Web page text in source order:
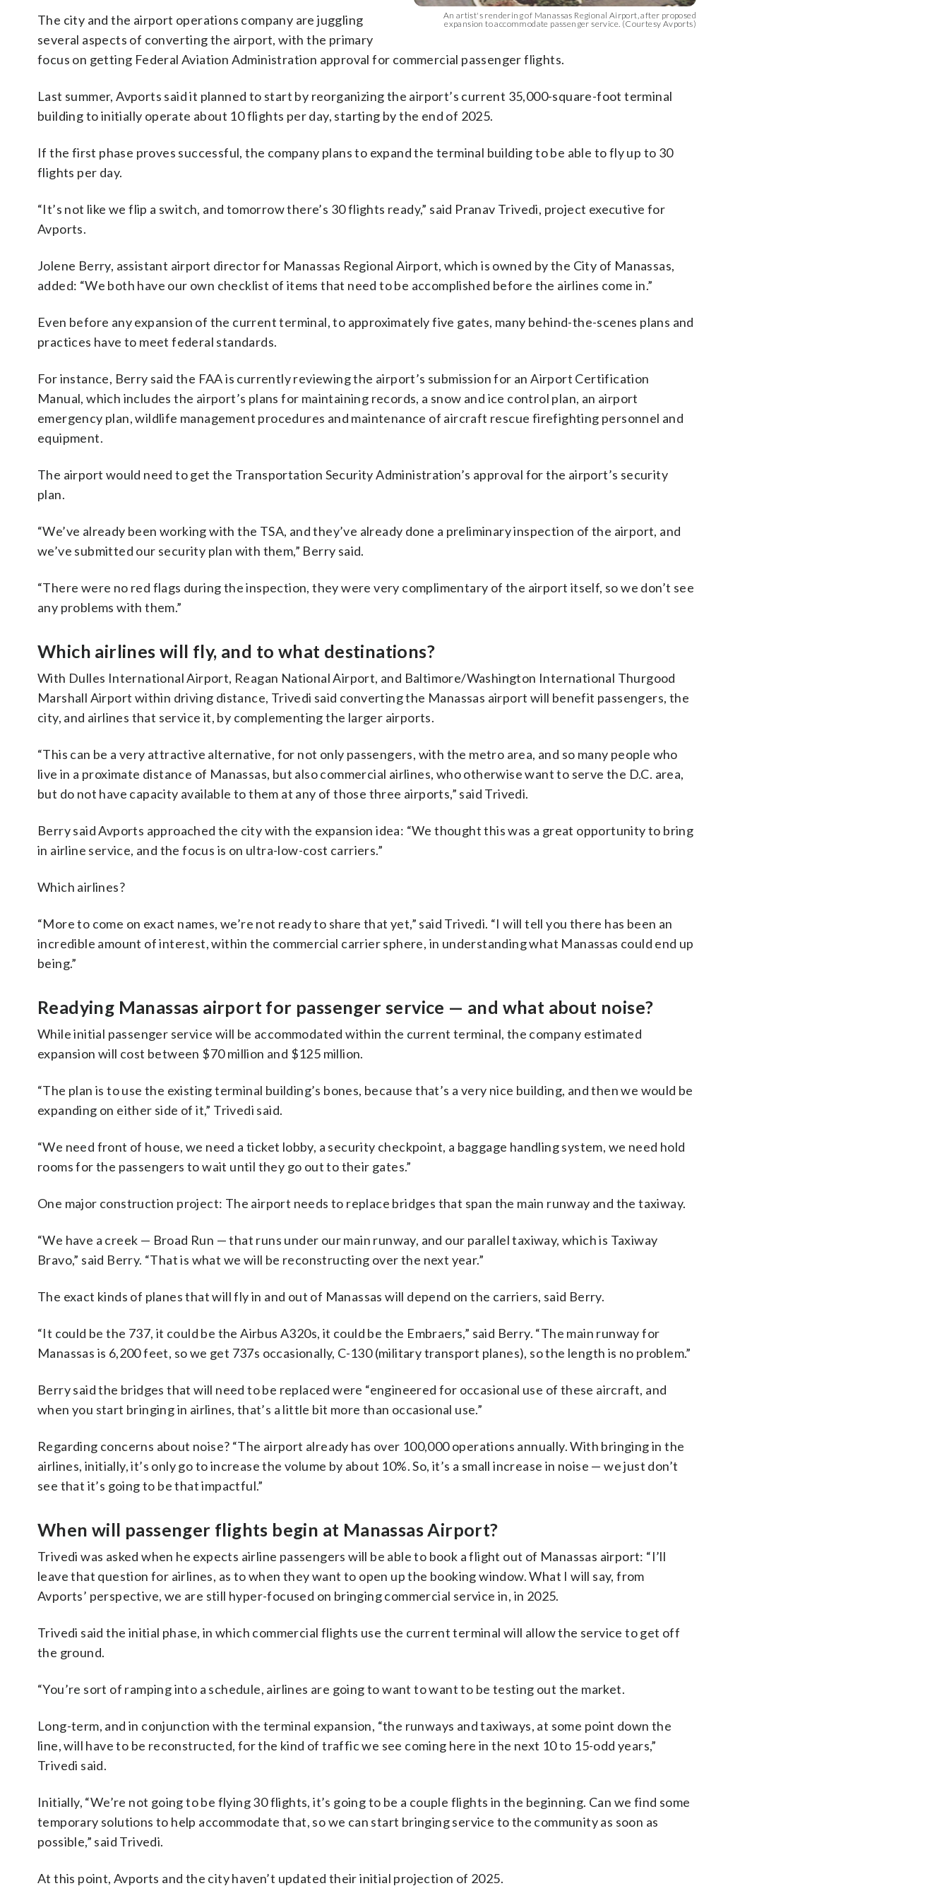
An artist's rendering of Manassas Regional Airport, after proposed
expansion to accommodate passenger service. (Courtesy Avports)
The city and the airport operations company are juggling
several aspects of converting the airport, with the primary
focus on getting Federal Aviation Administration approval for commercial passenger flights.
Last summer, Avports said it planned to start by reorganizing the airport’s current 35,000-square-foot terminal
building to initially operate about 10 flights per day, starting by the end of 2025.
If the first phase proves successful, the company plans to expand the terminal building to be able to fly up to 30
flights per day.
“It’s not like we flip a switch, and tomorrow there’s 30 flights ready,” said Pranav Trivedi, project executive for
Avports.
Jolene Berry, assistant airport director for Manassas Regional Airport, which is owned by the City of Manassas,
added: “We both have our own checklist of items that need to be accomplished before the airlines come in.”
Even before any expansion of the current terminal, to approximately five gates, many behind-the-scenes plans and
practices have to meet federal standards.
For instance, Berry said the FAA is currently reviewing the airport’s submission for an Airport Certification
Manual, which includes the airport’s plans for maintaining records, a snow and ice control plan, an airport
emergency plan, wildlife management procedures and maintenance of aircraft rescue firefighting personnel and
equipment.
The airport would need to get the Transportation Security Administration’s approval for the airport’s security
plan.
“We’ve already been working with the TSA, and they’ve already done a preliminary inspection of the airport, and
we’ve submitted our security plan with them,” Berry said.
“There were no red flags during the inspection, they were very complimentary of the airport itself, so we don’t see
any problems with them.”
Which airlines will fly, and to what destinations?
With Dulles International Airport, Reagan National Airport, and Baltimore/Washington International Thurgood
Marshall Airport within driving distance, Trivedi said converting the Manassas airport will benefit passengers, the
city, and airlines that service it, by complementing the larger airports.
“This can be a very attractive alternative, for not only passengers, with the metro area, and so many people who
live in a proximate distance of Manassas, but also commercial airlines, who otherwise want to serve the D.C. area,
but do not have capacity available to them at any of those three airports,” said Trivedi.
Berry said Avports approached the city with the expansion idea: “We thought this was a great opportunity to bring
in airline service, and the focus is on ultra-low-cost carriers.”
Which airlines?
“More to come on exact names, we’re not ready to share that yet,” said Trivedi. “I will tell you there has been an
incredible amount of interest, within the commercial carrier sphere, in understanding what Manassas could end up
being.”
Readying Manassas airport for passenger service — and what about noise?
While initial passenger service will be accommodated within the current terminal, the company estimated
expansion will cost between $70 million and $125 million.
“The plan is to use the existing terminal building’s bones, because that’s a very nice building, and then we would be
expanding on either side of it,” Trivedi said.
“We need front of house, we need a ticket lobby, a security checkpoint, a baggage handling system, we need hold
rooms for the passengers to wait until they go out to their gates.”
One major construction project: The airport needs to replace bridges that span the main runway and the taxiway.
“We have a creek — Broad Run — that runs under our main runway, and our parallel taxiway, which is Taxiway
Bravo,” said Berry. “That is what we will be reconstructing over the next year.”
The exact kinds of planes that will fly in and out of Manassas will depend on the carriers, said Berry.
“It could be the 737, it could be the Airbus A320s, it could be the Embraers,” said Berry. “The main runway for
Manassas is 6,200 feet, so we get 737s occasionally, C-130 (military transport planes), so the length is no problem.”
Berry said the bridges that will need to be replaced were “engineered for occasional use of these aircraft, and
when you start bringing in airlines, that’s a little bit more than occasional use.”
Regarding concerns about noise? “The airport already has over 100,000 operations annually. With bringing in the
airlines, initially, it’s only go to increase the volume by about 10%. So, it’s a small increase in noise — we just don’t
see that it’s going to be that impactful.”
When will passenger flights begin at Manassas Airport?
Trivedi was asked when he expects airline passengers will be able to book a flight out of Manassas airport: “I’ll
leave that question for airlines, as to when they want to open up the booking window. What I will say, from
Avports’ perspective, we are still hyper-focused on bringing commercial service in, in 2025.
Trivedi said the initial phase, in which commercial flights use the current terminal will allow the service to get off
the ground.
“You’re sort of ramping into a schedule, airlines are going to want to want to be testing out the market.
Long-term, and in conjunction with the terminal expansion, “the runways and taxiways, at some point down the
line, will have to be reconstructed, for the kind of traffic we see coming here in the next 10 to 15-odd years,”
Trivedi said.
Initially, “We’re not going to be flying 30 flights, it’s going to be a couple flights in the beginning. Can we find some
temporary solutions to help accommodate that, so we can start bringing service to the community as soon as
possible,” said Trivedi.
At this point, Avports and the city haven’t updated their initial projection of 2025.